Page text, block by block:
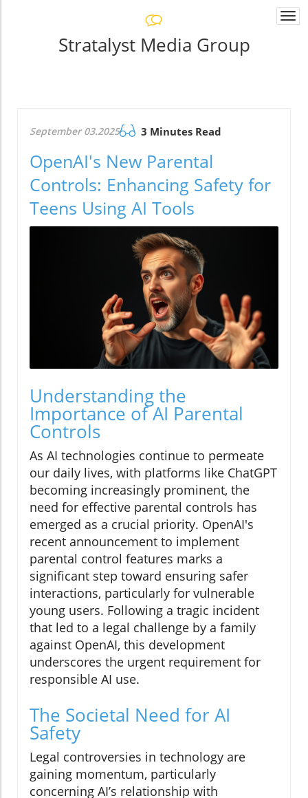
Stratalyst Media Group
September 03.2025 3 Minutes Read
OpenAI's New Parental
Controls: Enhancing Safety for
Teens Using AI Tools
Understanding the
Importance of AI Parental
Controls
As AI technologies continue to permeate
our daily lives, with platforms like ChatGPT
becoming increasingly prominent, the
need for effective parental controls has
emerged as a crucial priority. OpenAI's
recent announcement to implement
parental control features marks a
significant step toward ensuring safer
interactions, particularly for vulnerable
young users. Following a tragic incident
that led to a legal challenge by a family
against OpenAI, this development
underscores the urgent requirement for
responsible AI use.
The Societal Need for AI
Safety
Legal controversies in technology are
gaining momentum, particularly
concerning AI’s relationship with